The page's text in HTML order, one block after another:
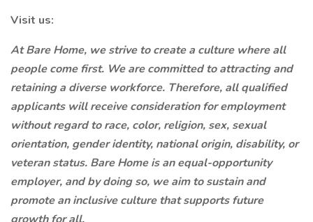
Visit us:
At Bare Home, we strive to create a culture where all
people come first. We are committed to attracting and
retaining a diverse workforce. Therefore, all qualified
applicants will receive consideration for employment
without regard to race, color, religion, sex, sexual
orientation, gender identity, national origin, disability, or
veteran status. Bare Home is an equal-opportunity
employer, and by doing so, we aim to sustain and
promote an inclusive culture that supports future